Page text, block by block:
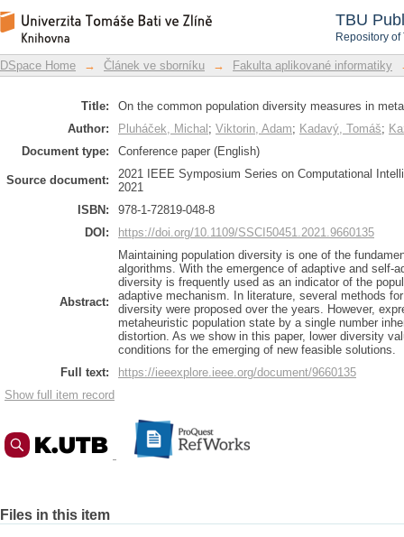
TBU
Repository
On the common population
limitations
DSpace Repository
DSpace Home → Článek ve sborníku → Fakulta aplikované informatiky
Title:
On the common population diversity measures in
Author:
Pluháček, Michal ; Viktorin, Adam; Kadavý, Tomáš;
Document type:
Conference paper (English)
Source document:
2021 IEEE Symposium Series on Computational
2021
ISBN:
978-1-72819-048-8
DOI:
https://doi.org/10.1109/SSCI50451.2021.9660135
Abstract:
Maintaining population diversity is one of the
algorithms. With the emergence of adaptive and self-
diversity is frequently used as an indicator of the
adaptive mechanism. In literature, several methods
diversity were proposed over the years. However,
metaheuristic population state by a single number
distortion. As we show in this paper, lower diversity
conditions for the emerging of new feasible solutions.
Full text:
https://ieeexplore.ieee.org/document/9660135
Show full item record
Files in this item